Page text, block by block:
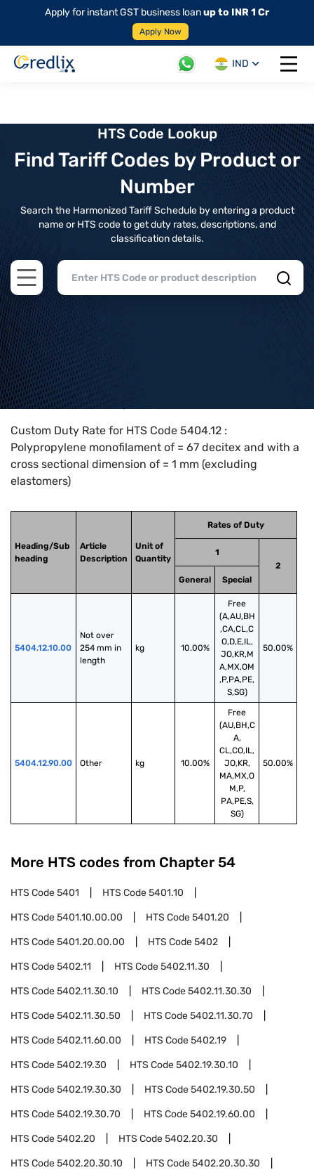
Apply for instant GST business loanup to INR 1 Cr
Apply Now
IND
Open
HTS Code Lookup
Find Tariff Codes by Product or
Number
Search the Harmonized Tariff Schedule by entering a product
name or HTS code to get duty rates, descriptions, and
classification details.
Open main menu
Home>HTS Codes> Chapter
Custom Duty Rate for HTS Code 5404.12 :
Polypropylene monofilament of = 67 decitex and with a
cross sectional dimension of = 1 mm (excluding
elastomers)
Heading/Sub
heading
Article
Description
Unit of
Quantity
Rates of Duty
1
2
General
Special
5404.12.10.00
Not over
254 mm in
length
kg 10.00%
Free
(A,AU,BH
,CA,CL,C
O,D,E,IL,
JO,KR,M
A,MX,OM
,P,PA,PE,
S,SG)
50.00%
5404.12.90.00 Other kg 10.00%
Free
(AU,BH,C
A,
CL,CO,IL,
JO,KR,
MA,MX,O
M,P,
PA,PE,S,
SG)
50.00%
More HTS codes from Chapter 54
HTS Code5401 HTS Code5401.10
HTS Code5401.10.00.00 HTS Code5401.20
HTS Code5401.20.00.00 HTS Code5402
HTS Code5402.11 HTS Code5402.11.30
HTS Code5402.11.30.10 HTS Code5402.11.30.30
HTS Code5402.11.30.50 HTS Code5402.11.30.70
HTS Code5402.11.60.00 HTS Code5402.19
HTS Code5402.19.30 HTS Code5402.19.30.10
HTS Code5402.19.30.30 HTS Code5402.19.30.50
HTS Code5402.19.30.70 HTS Code5402.19.60.00
HTS Code5402.20 HTS Code5402.20.30
HTS Code5402.20.30.10 HTS Code5402.20.30.30